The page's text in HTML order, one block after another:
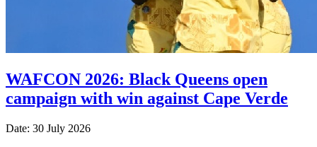
WAFCON 2026: Black Queens open
campaign with win against Cape Verde
Date: 30 July 2026